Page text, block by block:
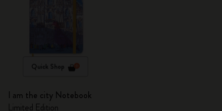
Quick Shop
I am the city Notebook
Limited Edition